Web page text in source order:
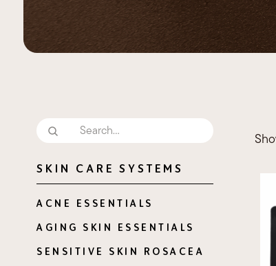
Necklift
SKIN CARE SYSTEMS
ACNE ESSENTIALS
AGING SKIN ESSENTIALS
SENSITIVE SKIN ROSACEA